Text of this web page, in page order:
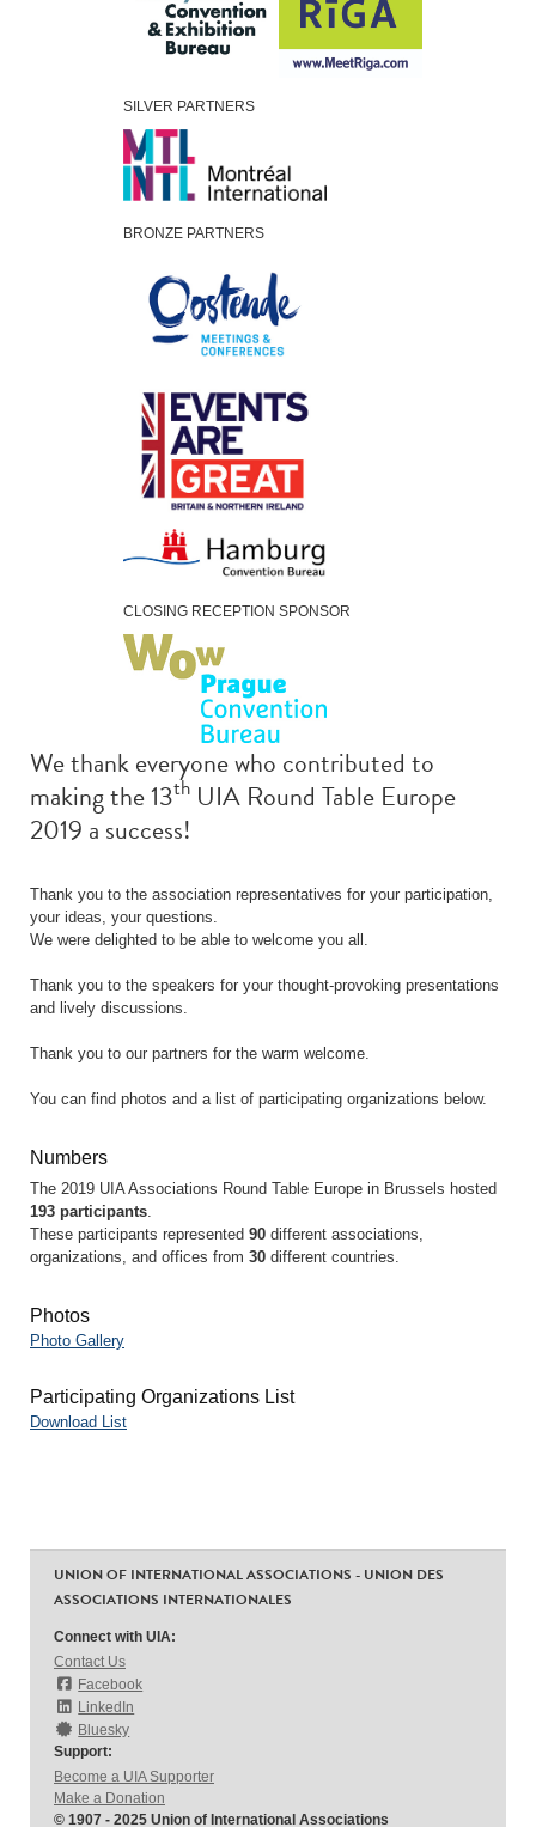
SILVER PARTNERS
BRONZE PARTNERS
CLOSING RECEPTION SPONSOR
We thank everyone who contributed to
making the 13th UIA Round Table Europe
2019 a success!
Thank you to the association representatives for your participation,
your ideas, your questions.
We were delighted to be able to welcome you all.
Thank you to the speakers for your thought-provoking presentations
and lively discussions.
Thank you to our partners for the warm welcome.
You can find photos and a list of participating organizations below.
Numbers
The 2019 UIA Associations Round Table Europe in Brussels hosted
193 participants
These participants represented 90 different associations,
organizations, and offices from 30 different countries.
Photos
Photo Gallery
Participating Organizations List
Download List
UNION OF INTERNATIONAL ASSOCIATIONS - UNION DES
ASSOCIATIONS INTERNATIONALES
Connect with UIA:
Contact Us
Facebook
LinkedIn
Bluesky
Support:
Become a UIA Supporter
Make a Donation
© 1907 - 2025 Union of International Associations